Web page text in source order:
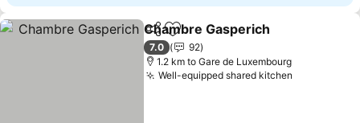
ShareAdd to favorites
Chambre Gasperich
7.0
92
1.2 km to Gare de Luxembourg
Well-equipped shared kitchen